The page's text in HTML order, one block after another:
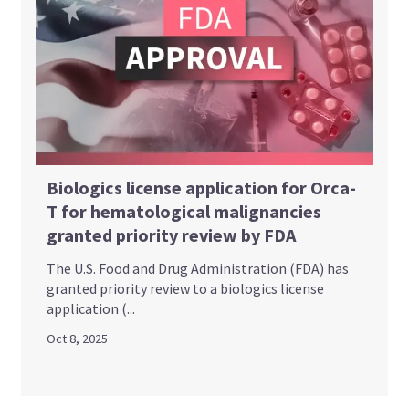
Biologics license application for Orca-
T for hematological malignancies
granted priority review by FDA
The U.S. Food and Drug Administration (FDA) has
granted priority review to a biologics license
application (...
Oct 8, 2025